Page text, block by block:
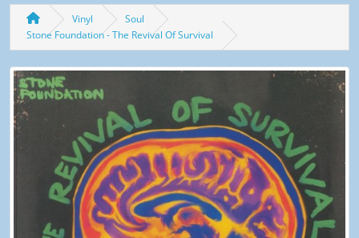
Vinyl
Soul
Stone Foundation - The Revival Of Survival